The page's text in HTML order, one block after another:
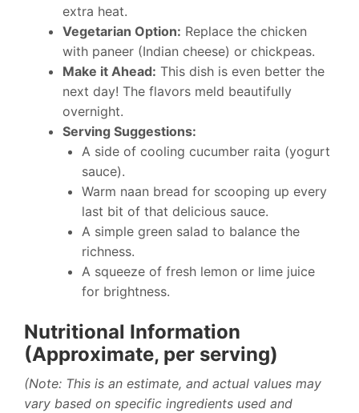
extra heat.
Vegetarian Option: Replace the chicken
with paneer (Indian cheese) or chickpeas.
Make it Ahead: This dish is even better the
next day! The flavors meld beautifully
overnight.
Serving Suggestions:
A side of cooling cucumber raita (yogurt
sauce).
Warm naan bread for scooping up every
last bit of that delicious sauce.
A simple green salad to balance the
richness.
A squeeze of fresh lemon or lime juice
for brightness.
Nutritional Information
(Approximate, per serving)
(Note: This is an estimate, and actual values may
vary based on specific ingredients used and